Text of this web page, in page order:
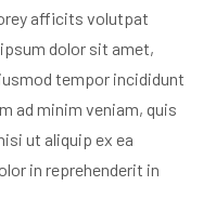
afficits volutpat
dolor sit amet,
tempor incididunt
ad minim veniam, quis
ut aliquip ex ea
in reprehenderit in